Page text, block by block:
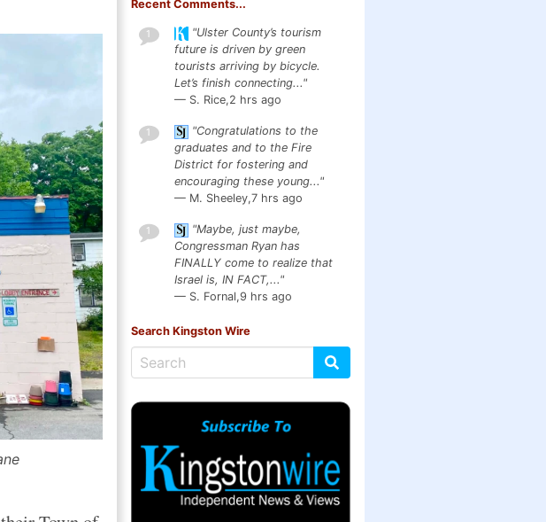
Recent Comments...
1
"Ulster County’s tourism
future is driven by green
tourists arriving by bicycle.
Let’s finish connecting..."
— S. Rice,2 hrs ago
1
"Congratulations to the
graduates and to the Fire
District for fostering and
encouraging these young..."
— M. Sheeley,7 hrs ago
1
"Maybe, just maybe,
Congressman Ryan has
FINALLY come to realize that
Israel is, IN FACT,..."
— S. Fornal,9 hrs ago
Search Kingston Wire